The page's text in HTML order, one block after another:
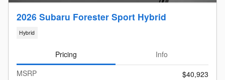
2026 Subaru Forester Sport Hybrid
Hybrid
Pricing
Info
MSRP
$40,923